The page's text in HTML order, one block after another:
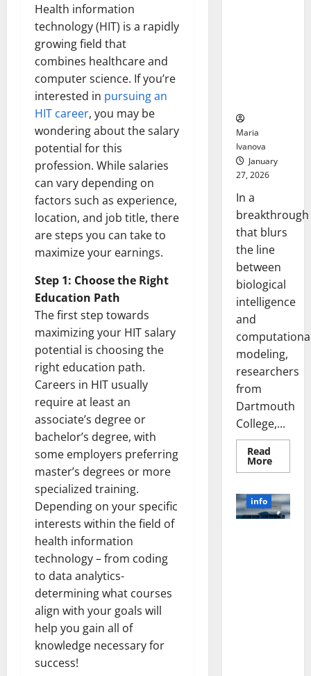
Health information
technology (HIT) is a rapidly
growing field that
combines healthcare and
computer science. If you’re
interested in pursuing an
HIT career, you may be
wondering about the salary
potential for this
profession. While salaries
can vary depending on
factors such as experience,
location, and job title, there
are steps you can take to
maximize your earnings.
Step 1: Choose the Right
Education Path
The first step towards
maximizing your HIT salary
potential is choosing the
right education path.
Careers in HIT usually
require at least an
associate’s degree or
bachelor’s degree, with
some employers preferring
master’s degrees or more
specialized training.
Depending on your specific
interests within the field of
health information
technology – from coding
to data analytics-
determining what courses
align with your goals will
help you gain all of
knowledge necessary for
success!
Maria
Ivanova
January
27, 2026
In a
breakthrough
that blurs
the line
between
biological
intelligence
and
modeling,
researchers
from
Dartmouth
College,...
Read
MoreRead
more
Brain
Model
info